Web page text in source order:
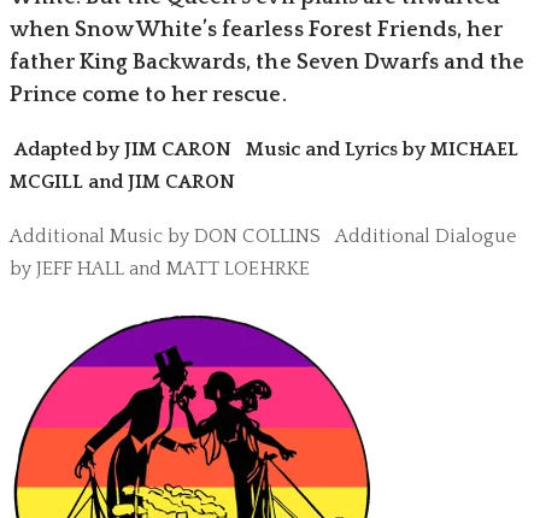
when Snow White’s fearless Forest Friends, her
father King Backwards, the Seven Dwarfs and the
Prince come to her rescue.
Adapted by JIM CARON Music and Lyrics by MICHAEL
MCGILL and JIM CARON
Additional Music by DON COLLINS Additional Dialogue
by JEFF HALL and MATT LOEHRKE